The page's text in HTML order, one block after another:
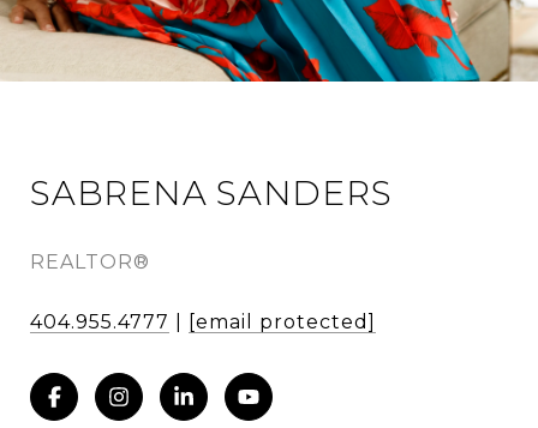
SABRENA SANDERS
REALTOR®
404.955.4777 [email protected]